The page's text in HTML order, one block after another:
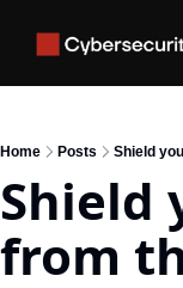
Home Posts Shield
Shield
from